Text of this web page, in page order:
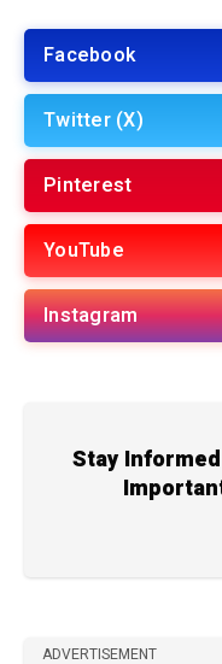
Facebook
Twitter (X)
Pinterest
YouTube
Instagram
Stay
ADVERTISEMENT